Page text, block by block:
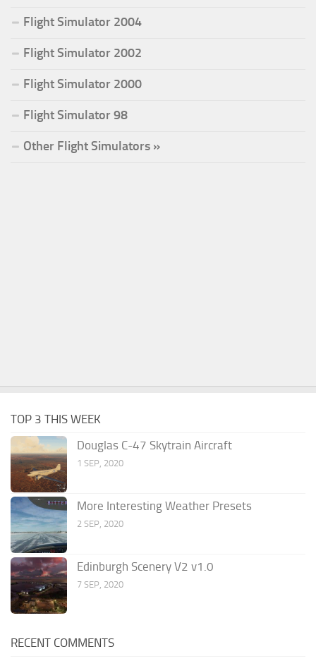
Flight Simulator 2004
Flight Simulator 2002
Flight Simulator 2000
Flight Simulator 98
Other Flight Simulators »
TOP 3 THIS WEEK
Douglas C-47 Skytrain Aircraft
1 SEP, 2020
More Interesting Weather Presets
2 SEP, 2020
Edinburgh Scenery V2 v1.0
7 SEP, 2020
RECENT COMMENTS